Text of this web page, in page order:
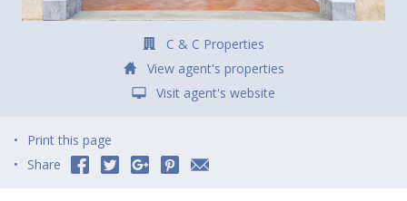
C & C Properties
View agent's properties
Visit agent's website
Print this page
Share